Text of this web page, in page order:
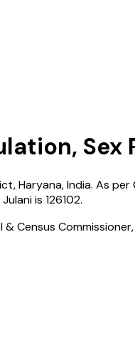
Sex
Haryana,India. As per
Julaniis 126102.
Census